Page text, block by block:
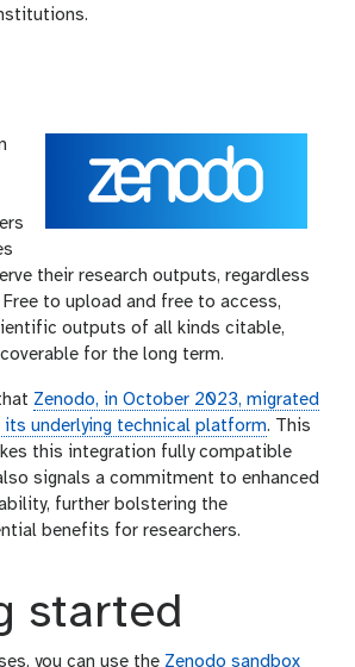
their research outputs, regardless
to upload and free to access,
outputs of all kinds citable,
for the long term.
Zenodo, in October 2023, migrated
its underlying technical platform. This
this integration fully compatible
signals a commitment to enhanced
further bolstering the
benefits for researchers.
started
you can use the Zenodo sandbox